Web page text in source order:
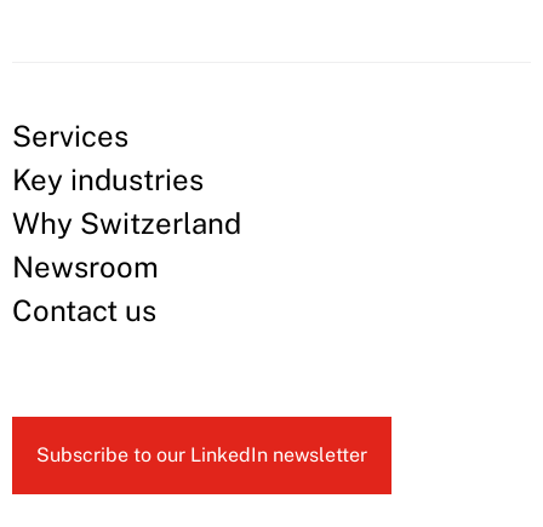
Services
Key industries
Why Switzerland
Newsroom
Contact us
Subscribe to our LinkedIn newsletter